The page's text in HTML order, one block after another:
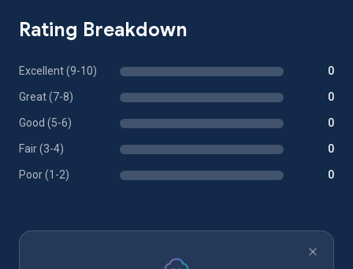
Rating Breakdown
Excellent (9-10) 0
Great (7-8) 0
Good (5-6) 0
Fair (3-4) 0
Poor (1-2) 0